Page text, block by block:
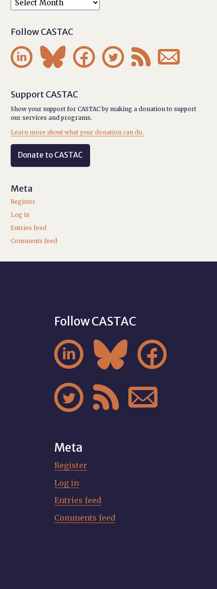
Follow CASTAC
     
Support CASTAC
Show your support for CASTAC by making a donation to support
our services and programs.
Learn more about what your donation can do.
Donate to CASTAC
Meta
Register
Log in
Entries feed
Comments feed
Follow CASTAC
  
  
Meta
Register
Log in
Entries feed
Comments feed